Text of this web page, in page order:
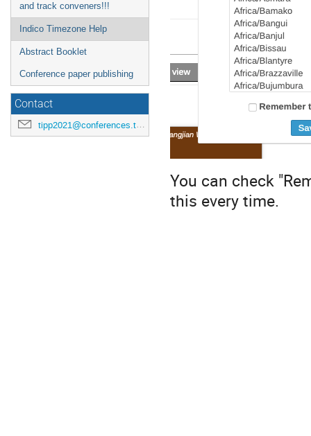
and track conveners!!!
Indico Timezone Help
Abstract Booklet
Conference paper publishing
Contact
tipp2021@conferences.triumf.ca
You can check
this every time.